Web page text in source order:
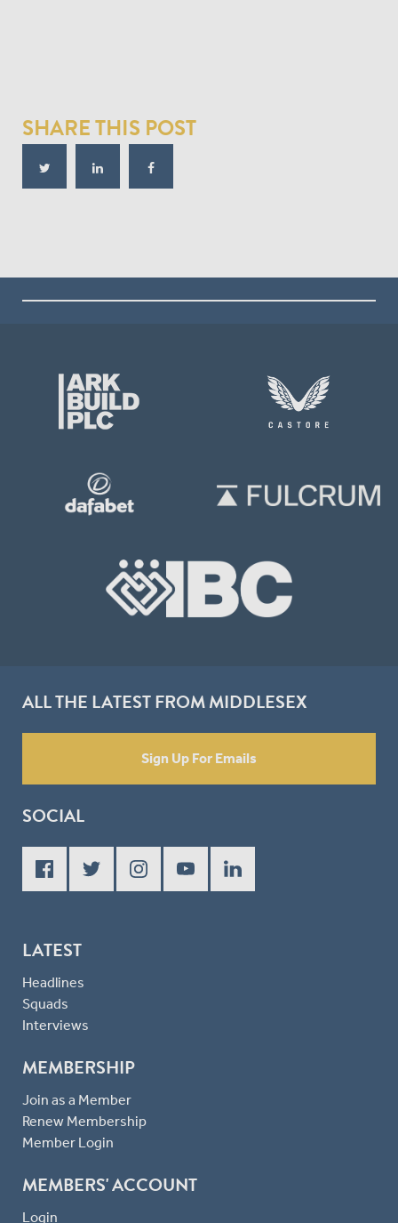
SHARE THIS POST
ALL THE LATEST FROM MIDDLESEX
Sign Up For Emails
SOCIAL
LATEST
Headlines
Squads
Interviews
MEMBERSHIP
Join as a Member
Renew Membership
Member Login
MEMBERS' ACCOUNT
Login